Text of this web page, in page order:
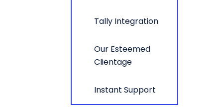
Tally Integration
Our Esteemed
Clientage
Instant Support